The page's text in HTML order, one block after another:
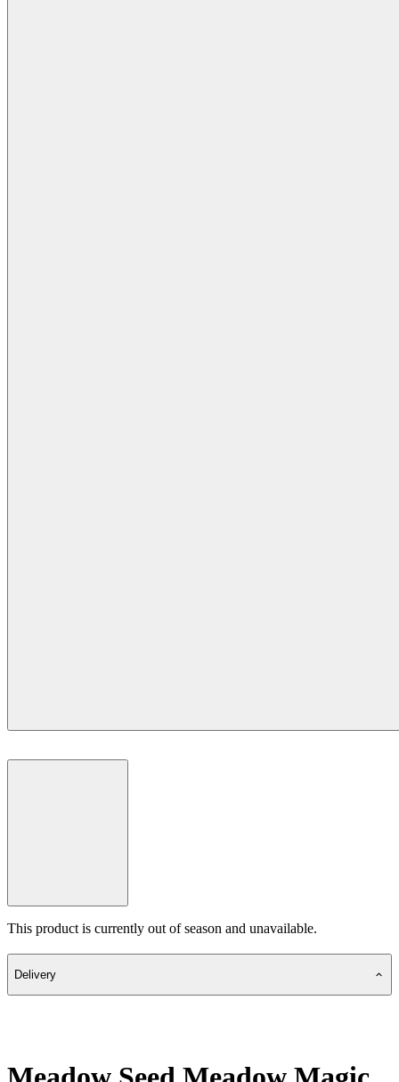
This product is currently out of season and unavailable.
Delivery